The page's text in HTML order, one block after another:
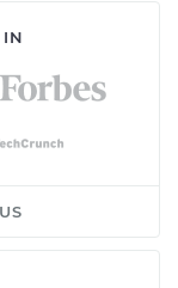
Position
-$233.56